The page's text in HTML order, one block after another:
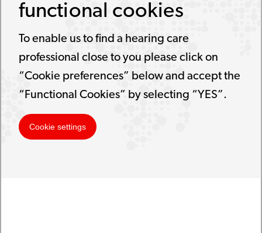
functional cookies
To enable us to find a hearing care
professional close to you please click on
“Cookie preferences” below and accept the
“Functional Cookies” by selecting “YES”.
Cookie settings